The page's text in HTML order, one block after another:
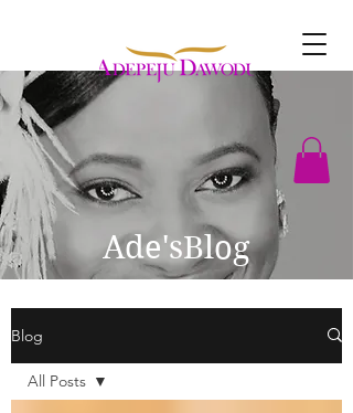
Ade'sBlog
Blog
All Posts